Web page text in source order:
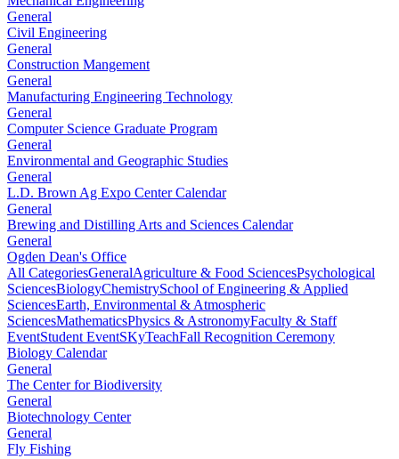
General
Civil Engineering
General
Construction Mangement
General
Manufacturing Engineering Technology
General
Computer Science Graduate Program
General
Environmental and Geographic Studies
General
L.D. Brown Ag Expo Center Calendar
General
Brewing and Distilling Arts and Sciences Calendar
General
Ogden Dean's Office
All CategoriesGeneralAgriculture & Food SciencesPsychological
SciencesBiologyChemistrySchool of Engineering & Applied
SciencesEarth, Environmental & Atmospheric
SciencesMathematicsPhysics & AstronomyFaculty & Staff
EventStudent EventSKyTeachFall Recognition Ceremony
Biology Calendar
General
The Center for Biodiversity
General
Biotechnology Center
General
Fly Fishing